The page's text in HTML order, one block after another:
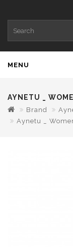
MENU
AYNETU _
Brand
Aynetu _